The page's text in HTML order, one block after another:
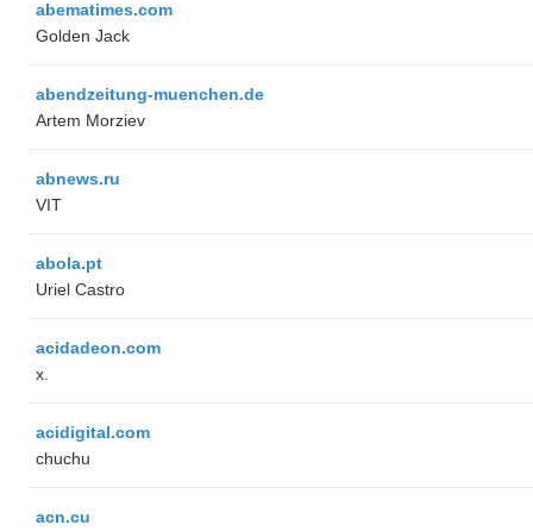
abematimes.com
Golden Jack
abendzeitung-muenchen.de
Artem Morziev
abnews.ru
VIT
abola.pt
Uriel Castro
acidadeon.com
x.
acidigital.com
chuchu
acn.cu